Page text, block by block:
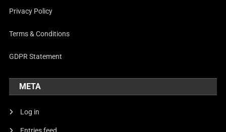
Privacy Policy
Terms & Conditions
GDPR Statement
META
Log in